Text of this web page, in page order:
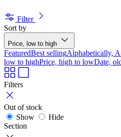
Filter
Sort by
Price, low to high
FeaturedBest sellingAlphabetically,
low to highPrice, high to lowDate,
Filters
Out of stock
Show
Hide
Section